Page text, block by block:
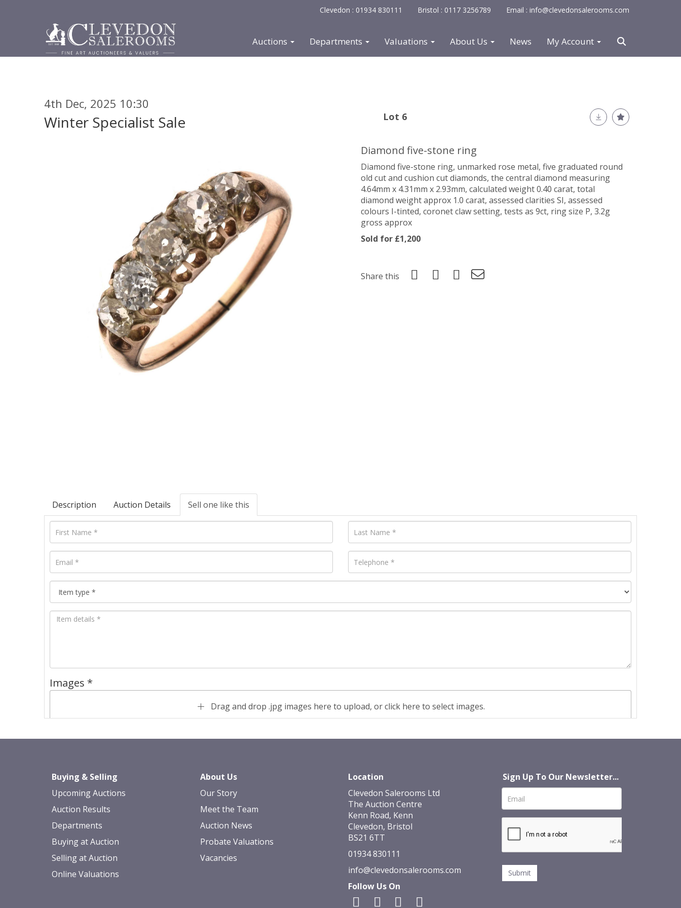
Clevedon : 01934 830111 Bristol : 0117 3256789 Email : info@clevedonsalerooms.com
Auctions Departments Valuations About Us News My Account
4th Dec, 2025 10:30
Winter Specialist Sale Lot 6
Diamond five-stone ring
Diamond five-stone ring, unmarked rose metal, five graduated round
old cut and cushion cut diamonds, the central diamond measuring
4.64mm x 4.31mm x 2.93mm, calculated weight 0.40 carat, total
diamond weight approx 1.0 carat, assessed clarities SI, assessed
colours I-tinted, coronet claw setting, tests as 9ct, ring size P, 3.2g
gross approx
Sold for £1,200
Share this
Description Auction Details Sell one like this
Images *
Drag and drop .jpg images here to upload, or click here to select images.
Buying & Selling
Upcoming Auctions
Auction Results
Departments
Buying at Auction
Selling at Auction
Online Valuations
About Us
Our Story
Meet the Team
Auction News
Probate Valuations
Vacancies
Location
Clevedon Salerooms Ltd
The Auction Centre
Kenn Road, Kenn
Clevedon, Bristol
BS21 6TT
01934 830111
info@clevedonsalerooms.com
Follow Us On
Sign Up To Our Newsletter...